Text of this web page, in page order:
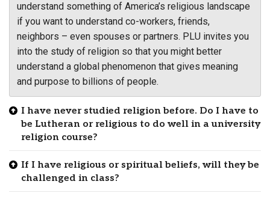
understand something of America’s religious landscape
if you want to understand co-workers, friends,
neighbors – even spouses or partners. PLU invites you
into the study of religion so that you might better
understand a global phenomenon that gives meaning
and purpose to billions of people.
I have never studied religion before. Do I have to
be Lutheran or religious to do well in a university
religion course?
If I have religious or spiritual beliefs, will they be
challenged in class?